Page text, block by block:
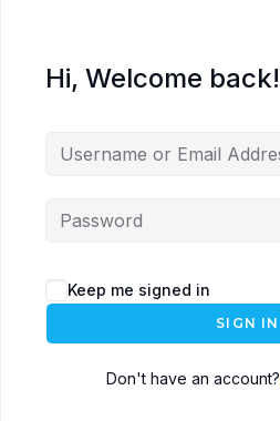
Hi, Welcome back!
Keep me signed in
SIGN IN
Don't have an account?